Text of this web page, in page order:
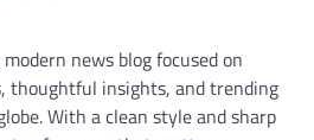
news blog focused on
thoughtful insights, and trending
With a clean style and sharp